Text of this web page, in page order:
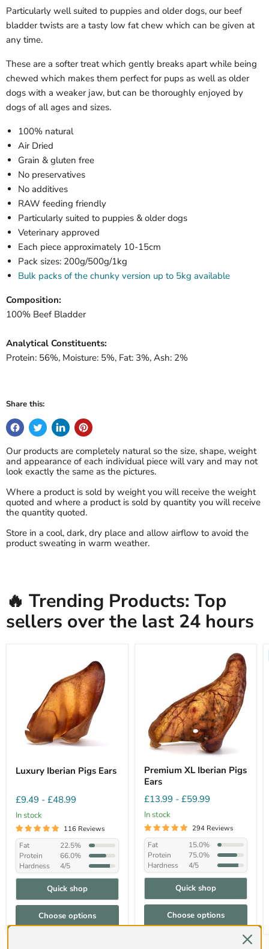
Particularly well suited to puppies and older dogs, our beef
bladder twists are a tasty low fat chew which can be given at
any time.
These are a softer treat which gently breaks apart while being
chewed which makes them perfect for pups as well as older
dogs with a weaker jaw, but can be thoroughly enjoyed by
dogs of all ages and sizes.
100% natural
Air Dried
Grain & gluten free
No preservatives
No additives
RAW feeding friendly
Particularly suited to puppies & older dogs
Veterinary approved
Each piece approximately 10-15cm
Pack sizes: 200g/500g/1kg
Bulk packs of the chunky version up to 5kg available
Composition:
100% Beef Bladder
Analytical Constituents:
Protein: 56%, Moisture: 5%, Fat: 3%, Ash: 2%
Share this:
Our products are completely natural so the size, shape, weight
and appearance of each individual piece will vary and may not
look exactly the same as the pictures.
Where a product is sold by weight you will receive the weight
quoted and where a product is sold by quantity you will receive
the quantity quoted.
Store in a cool, dark, dry place and allow airflow to avoid the
product sweating in warm weather.
🔥 Trending Products: Top
sellers over the last 24 hours
Luxury Iberian Pigs Ears
£9.49 - £48.99
In stock
116 Reviews
Fat
22.5%
Protein
66.0%
Hardness
4/5
Quick shop
Choose options
Premium XL Iberian Pigs
Ears
£13.99 - £59.99
In stock
294 Reviews
Fat
15.0%
Protein
75.0%
Hardness
4/5
Quick shop
Choose options